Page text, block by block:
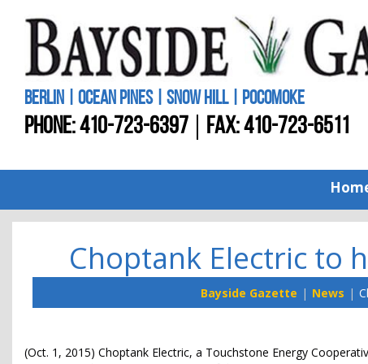
BERLIN | OCEAN PINES | SNOW HILL | POCOMOKE
PHONE:410-723-6397 FAX: 410-723-6511
Choptank Electric to
Bayside Gazette News
(Oct. 1, 2015) Choptank Electric, a Touchstone Energy